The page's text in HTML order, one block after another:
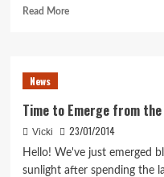
Read MoreRead
News
Time to Emerge from
Vicki 23/01/2014
Hello! We've just emerged
sunlight after spending the